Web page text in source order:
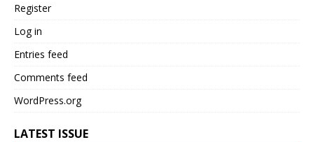
Register
Log in
Entries feed
Comments feed
WordPress.org
LATEST ISSUE